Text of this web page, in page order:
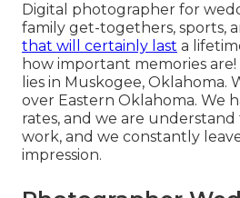
Digital photographer for
family get-togethers, sports,
that will certainly last a
how important memories
lies in Muskogee, Oklahoma.
over Eastern Oklahoma. We
rates, and we are
work, and we constantly
impression.